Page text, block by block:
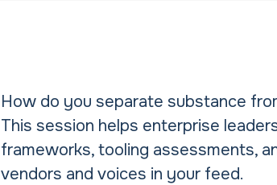
How do you separate substance
This session helps enterprise
frameworks, tooling assessments,
vendors and voices in your feed.